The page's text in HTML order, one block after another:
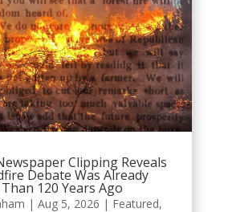
Clipping Reveals
Debate Was Already
120 Years Ago
| Aug 5, 2026 | Featured,